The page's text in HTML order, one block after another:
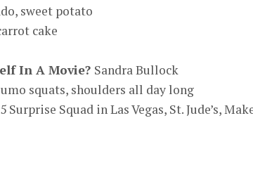
sweet potato
cake
In A Movie? Sandra Bullock
squats, shoulders all day long
Surprise Squad in Las Vegas, St. Jude’s,